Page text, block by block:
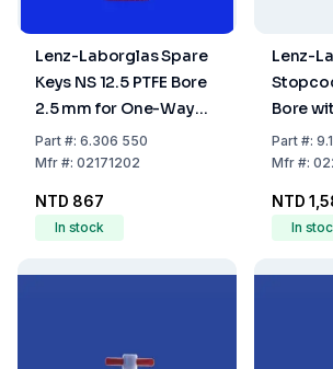
Lenz-Laborglas Spare
Keys NS 12.5 PTFE Bore
2.5 mm for One-Way
Plug Valve
Part#: 6.306 550
Mfr#: 02171202
NTD 867
In stock
Lenz-
Bore
Plug,
Arms,
Part#:
Mfr#:
NTD
In